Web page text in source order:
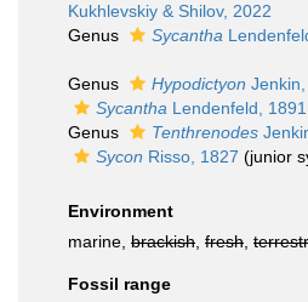
Kukhlevskiy & Shilov, 2022
Genus
Sycantha
Genus Hypodictyon
Sycantha Lendenfeld, 1891
Genus
Tenthrenodes
Sycon Risso, 1827 (junior
Environment
marine, brackish fresh
Fossil range